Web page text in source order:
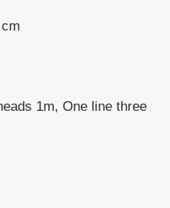
1m, One line three